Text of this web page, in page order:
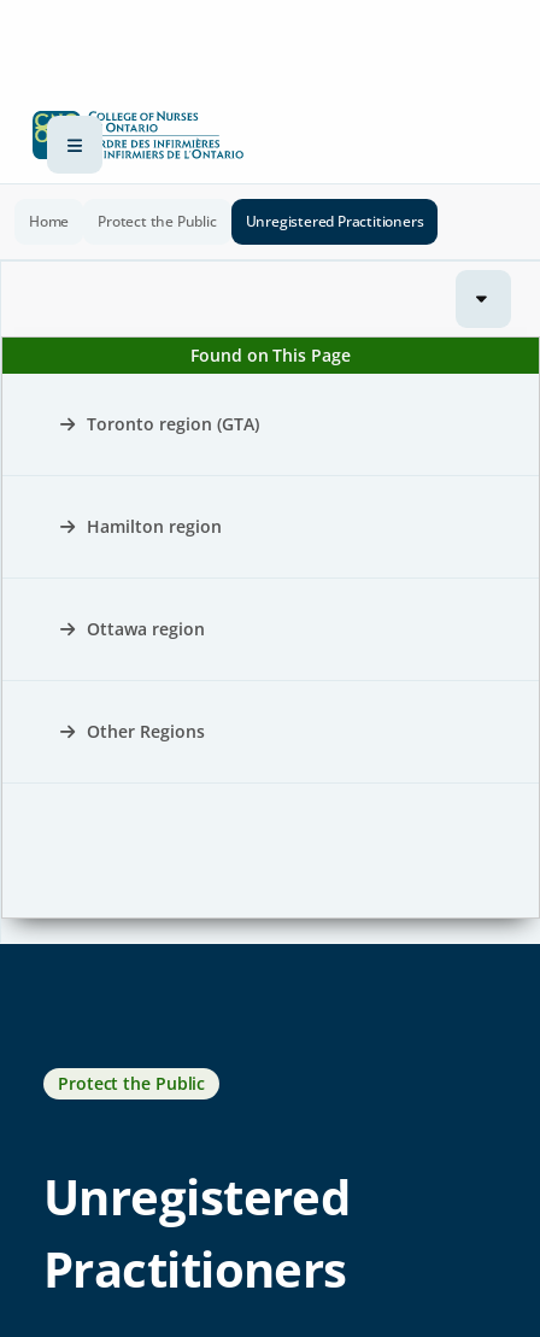
Home Protect the Public Unregistered Practitioners
Found on This Page
Toronto region (GTA)
Hamilton region
Ottawa region
Other Regions
Protect the Public
Unregistered
Practitioners